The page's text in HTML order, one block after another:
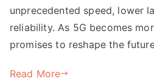
unprecedented speed, lower
reliability. As 5G becomes
promises to reshape the
Read More